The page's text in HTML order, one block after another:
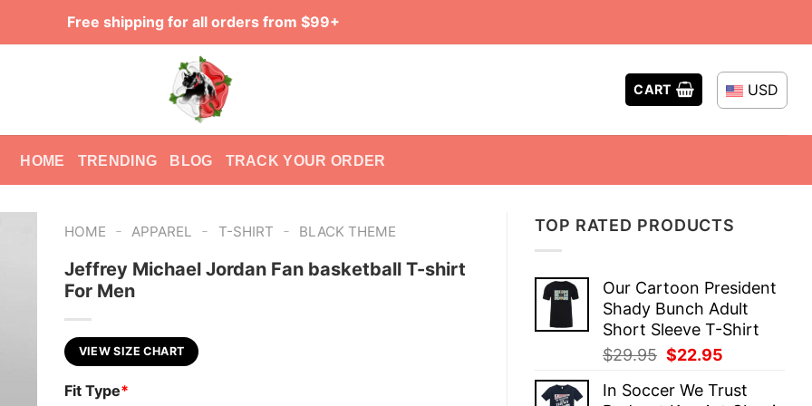
Free shipping for all orders from $99+
CART USD
HOME TRENDING BLOG TRACK YOUR ORDER
TOP RATED PRODUCTS
Our Cartoon President
Shady Bunch Adult
Short Sleeve T-Shirt
$29.95 Original
was:
$22.95
is:
In Soccer We Trust
HOME - APPAREL - T-SHIRT - BLACK THEME
Jeffrey Michael Jordan Fan basketball T-shirt
For Men
VIEW SIZE CHART
Fit Type*